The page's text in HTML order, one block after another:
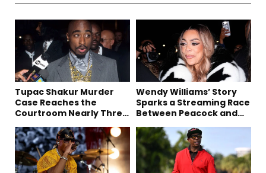
Tupac Shakur Murder
Case Reaches the
Courtroom Nearly Three
Wendy Williams’ Story
Sparks a Streaming Race
Between Peacock and